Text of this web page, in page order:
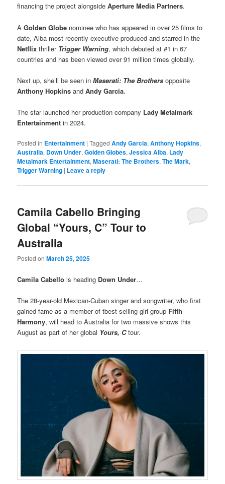
financing the project alongsideAperture Media Partners.
AGolden Globe nominee who has appeared in over 25 films to
date, Alba most recently executive produced and starred in the
Netflix thriller Trigger Warning, which debuted at #1 in 67
countries and has been viewed over 91 million times globally.
Next up, she’ll be seen inMaserati: The Brothersopposite
Anthony Hopkins andAndy Garcia.
The star launched her production company Lady Metalmark
Entertainment in 2024.
Posted in Entertainment |Tagged Andy Garcia,Anthony Hopkins,
Australia, Down Under,Golden Globes,Jessica Alba, Lady
Metalmark Entertainment,Maserati: The Brothers,The Mark,
Trigger Warning | Leave a reply
Camila Cabello Bringing
Global “Yours, C” Tour to
Australia
Posted onMarch 25, 2025
Camila Cabellois heading Down Under…
The 28-year-old Mexican-Cuban singer and songwriter, who first
gained fame as a member of tbest-selling girl group Fifth
Harmony, will head to Australia for two massive shows this
August as part of her global Yours, Ctour.